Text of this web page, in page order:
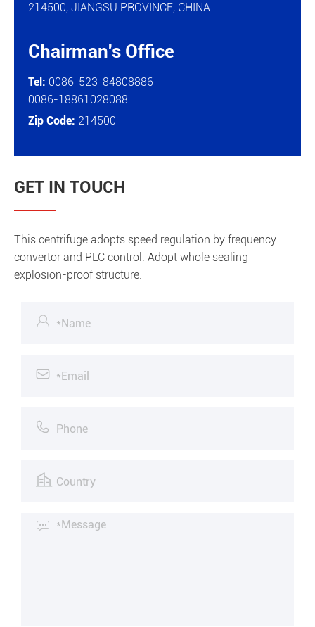
214500, JIANGSU PROVINCE, CHINA
Chairman's Office
Tel: 0086-523-84808886
0086-18861028088
Zip Code: 214500
GET IN TOUCH
This centrifuge adopts speed regulation by frequency
convertor and PLC control. Adopt whole sealing
explosion-proof structure.




